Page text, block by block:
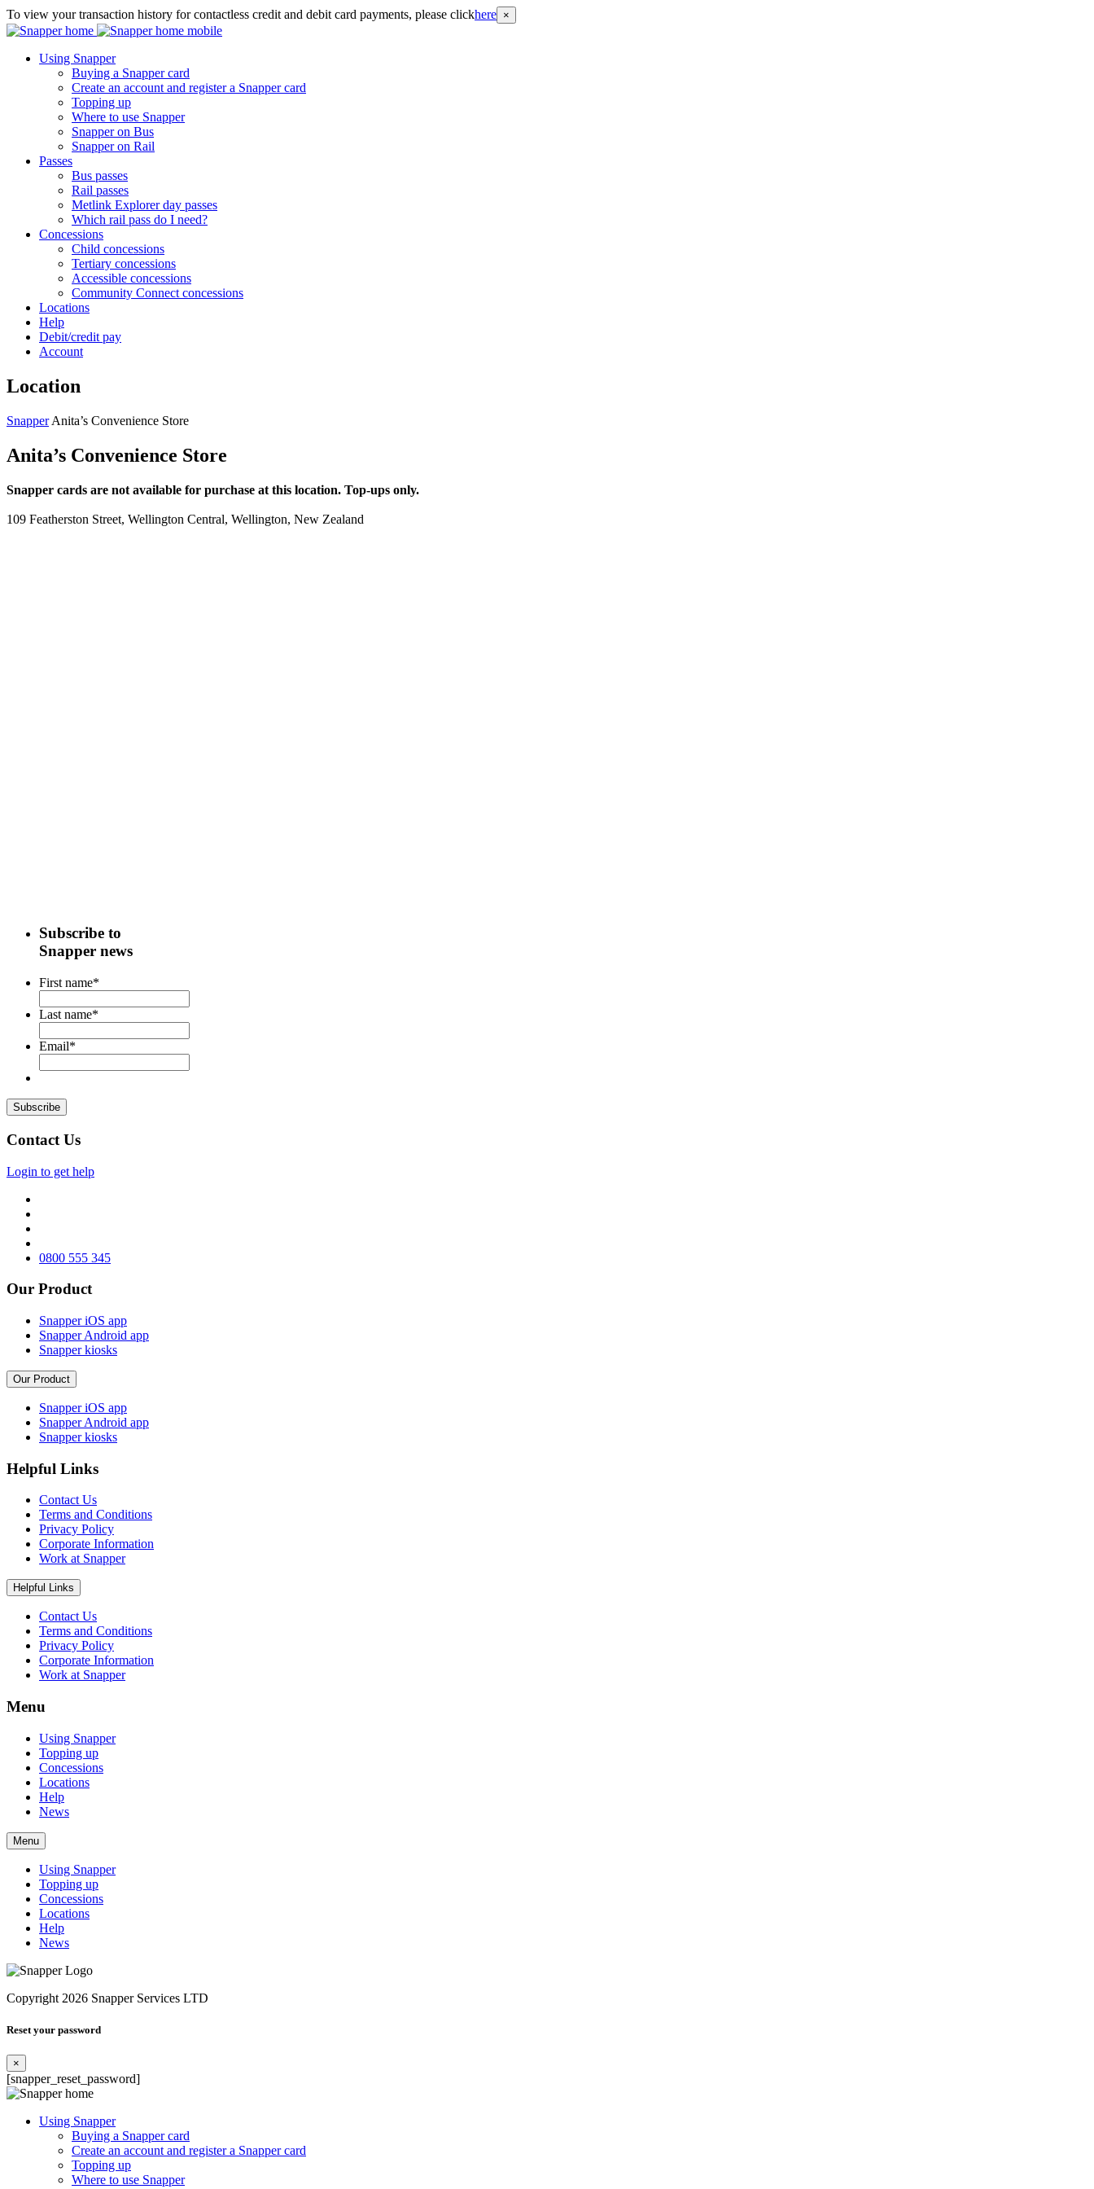
To view your transaction history for contactless credit and debit card payments, please clickhere ×
Using Snapper
Buying a Snapper card
Create an account and register a Snapper card
Topping up
Where to use Snapper
Snapper on Bus
Snapper on Rail
Passes
Bus passes
Rail passes
Metlink Explorer day passes
Which rail pass do I need?
Concessions
Child concessions
Tertiary concessions
Accessible concessions
Community Connect concessions
Locations
Help
Debit/credit pay
Account
Location
Snapper Anita’s Convenience Store
Anita’s Convenience Store
Snapper cards are not available for purchase at this location. Top-ups only.
109 Featherston Street, Wellington Central, Wellington, New Zealand
Subscribe to
Snapper news
First name*
Last name*
Email*
Contact Us
Login to get help
0800 555 345
Our Product
Snapper iOS app
Snapper Android app
Snapper kiosks
Our Product
Snapper iOS app
Snapper Android app
Snapper kiosks
Helpful Links
Contact Us
Terms and Conditions
Privacy Policy
Corporate Information
Work at Snapper
Helpful Links
Contact Us
Terms and Conditions
Privacy Policy
Corporate Information
Work at Snapper
Menu
Using Snapper
Topping up
Concessions
Locations
Help
News
Menu
Using Snapper
Topping up
Concessions
Locations
Help
News
Copyright 2026 Snapper Services LTD
Reset your password
×
[snapper_reset_password]
Using Snapper
Buying a Snapper card
Create an account and register a Snapper card
Topping up
Where to use Snapper